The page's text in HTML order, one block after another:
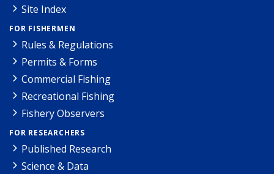
Site Index
FOR FISHERMEN
Rules & Regulations
Permits & Forms
Commercial Fishing
Recreational Fishing
Fishery Observers
FOR RESEARCHERS
Published Research
Science & Data